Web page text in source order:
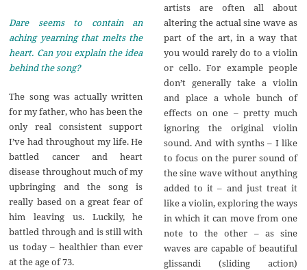
Dare seems to contain an
aching yearning that melts the
heart. Can you explain the idea
behind the song?
The song was actually written
for my father, who has been the
only real consistent support
I’ve had throughout my life. He
battled cancer and heart
disease throughout much of my
upbringing and the song is
really based on a great fear of
him leaving us. Luckily, he
battled through and is still with
us today – healthier than ever
at the age of 73.
artists are often all about
altering the actual sine wave as
part of the art, in a way that
you would rarely do to a violin
or cello. For example people
don’t generally take a violin
and place a whole bunch of
effects on one – pretty much
ignoring the original violin
sound. And with synths – I like
to focus on the purer sound of
the sine wave without anything
added to it – and just treat it
like a violin, exploring the ways
in which it can move from one
note to the other – as sine
waves are capable of beautiful
glissandi (sliding action)